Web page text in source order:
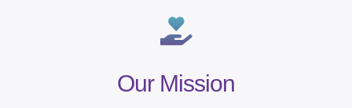
Our Mission